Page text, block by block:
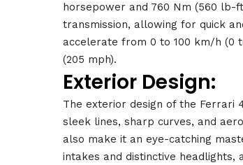
horsepower and 760 Nm (560 lb-
transmission, allowing for quick
accelerate from 0 to 100 km/h (0
(205 mph).
Exterior Design:
The exterior design of the Ferrari
sleek lines, sharp curves, and
also make it an eye-catching
intakes and distinctive headlights,